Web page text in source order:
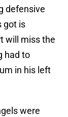
defensive
got is
will miss the
had to
in his left
were